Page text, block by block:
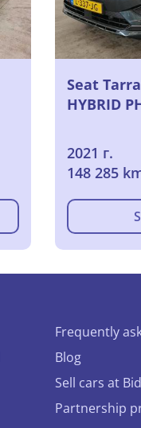
Seat
HYBRID
2021 г.
148 285
Frequently
Blog
Sell cars at
Partnership